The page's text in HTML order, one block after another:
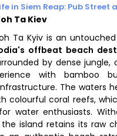
in Siem Reap: Pub Street
Ta Kiev
Ta Kyiv is an
offbeat beach
by dense jungle,
with bamboo
The waters
colourful coral reefs,
water enthusiasts.
island retains its raw